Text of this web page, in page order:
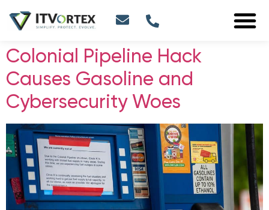
Colonial Pipeline Hack
Causes Gasoline and
Cybersecurity Woes